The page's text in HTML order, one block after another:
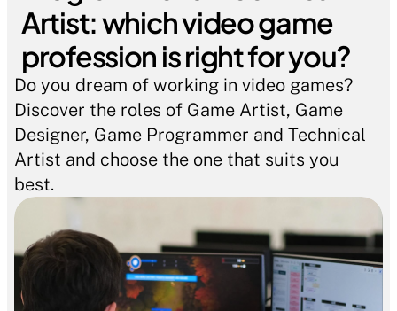
Artist: which video game
profession is right for you?
Do you dream of working in video games?
Discover the roles of Game Artist, Game
Designer, Game Programmer and Technical
Artist and choose the one that suits you
best.